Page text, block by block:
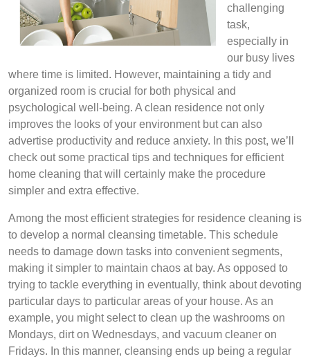
challenging
task,
especially in
our busy lives
where time is limited. However, maintaining a tidy and
organized room is crucial for both physical and
psychological well-being. A clean residence not only
improves the looks of your environment but can also
advertise productivity and reduce anxiety. In this post, we’ll
check out some practical tips and techniques for efficient
home cleaning that will certainly make the procedure
simpler and extra effective.
Among the most efficient strategies for residence cleaning is
to develop a normal cleansing timetable. This schedule
needs to damage down tasks into convenient segments,
making it simpler to maintain chaos at bay. As opposed to
trying to tackle everything in eventually, think about devoting
particular days to particular areas of your house. As an
example, you might select to clean up the washrooms on
Mondays, dirt on Wednesdays, and vacuum cleaner on
Fridays. In this manner, cleansing ends up being a regular